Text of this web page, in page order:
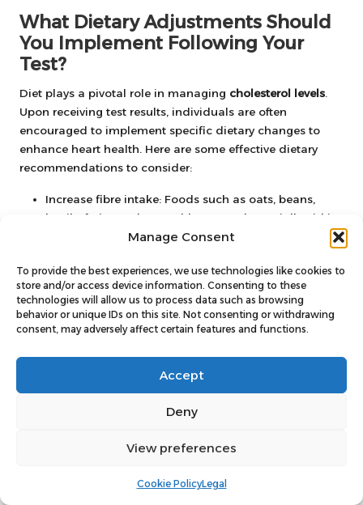
Manage Consent
To provide the best experiences, we use technologies like cookies to
store and/or access device information. Consenting to these
technologies will allow us to process data such as browsing
behavior or unique IDs on this site. Not consenting or withdrawing
consent, may adversely affect certain features and functions.
Accept
Deny
View preferences
Cookie PolicyLegal
What Dietary Adjustments Should
You Implement Following Your
Test?
Diet plays a pivotal role in managing cholesterol levels.
Upon receiving test results, individuals are often
encouraged to implement specific dietary changes to
enhance heart health. Here are some effective dietary
recommendations to consider:
Increase fibre intake: Foods such as oats, beans,
lentils, fruits, and vegetables can substantially aid in
lowering cholesterol levels.
unsaturated fats like olive oil, avocados, and nuts,
while reducing saturated and trans fats.
Include fatty fish: Consume fish varieties such as
salmon, mackerel, and sardines in your diet, as they
are rich in omega-3 fatty acids, beneficial for heart
processed snacks, fast foods, and sugary beverages,
improvements in cholesterol levels, as evidenced by